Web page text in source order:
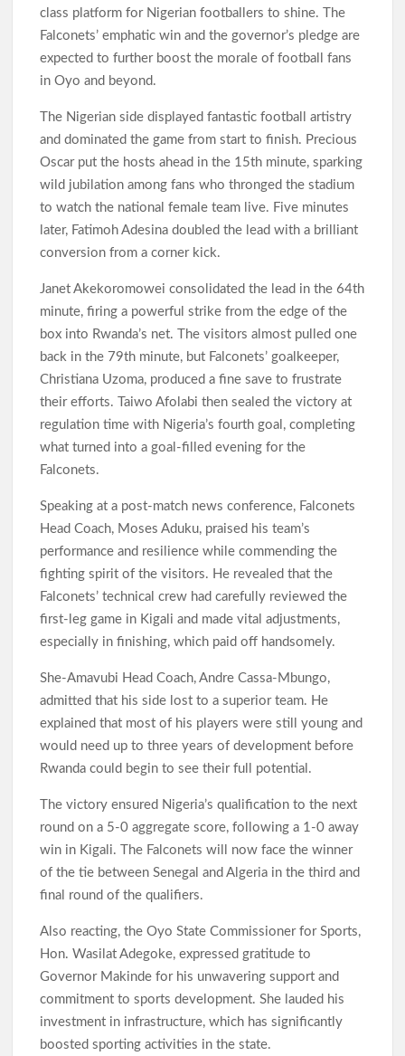
class platform for Nigerian footballers to shine. The
Falconets’ emphatic win and the governor’s pledge are
expected to further boost the morale of football fans
in Oyo and beyond.
The Nigerian side displayed fantastic football artistry
and dominated the game from start to finish. Precious
Oscar put the hosts ahead in the 15th minute, sparking
wild jubilation among fans who thronged the stadium
to watch the national female team live. Five minutes
later, Fatimoh Adesina doubled the lead with a brilliant
conversion from a corner kick.
Janet Akekoromowei consolidated the lead in the 64th
minute, firing a powerful strike from the edge of the
box into Rwanda’s net. The visitors almost pulled one
back in the 79th minute, but Falconets’ goalkeeper,
Christiana Uzoma, produced a fine save to frustrate
their efforts. Taiwo Afolabi then sealed the victory at
regulation time with Nigeria’s fourth goal, completing
what turned into a goal-filled evening for the
Falconets.
Speaking at a post-match news conference, Falconets
Head Coach, Moses Aduku, praised his team’s
performance and resilience while commending the
fighting spirit of the visitors. He revealed that the
Falconets’ technical crew had carefully reviewed the
first-leg game in Kigali and made vital adjustments,
especially in finishing, which paid off handsomely.
She-Amavubi Head Coach, Andre Cassa-Mbungo,
admitted that his side lost to a superior team. He
explained that most of his players were still young and
would need up to three years of development before
Rwanda could begin to see their full potential.
The victory ensured Nigeria’s qualification to the next
round on a 5-0 aggregate score, following a 1-0 away
win in Kigali. The Falconets will now face the winner
of the tie between Senegal and Algeria in the third and
final round of the qualifiers.
Also reacting, the Oyo State Commissioner for Sports,
Hon. Wasilat Adegoke, expressed gratitude to
Governor Makinde for his unwavering support and
commitment to sports development. She lauded his
investment in infrastructure, which has significantly
boosted sporting activities in the state.